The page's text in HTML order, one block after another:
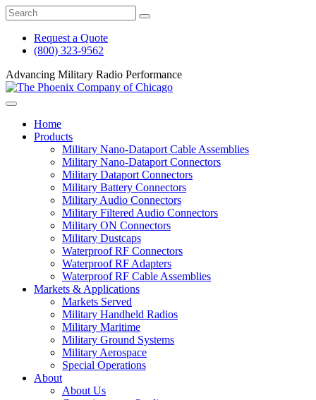
Skip
to
main
content
Search
the
Mil-
Con
Affiliate
of
The
Company
Request a Quote
(800) 323-9562
Advancing Military Radio Performance
Home
Products
Military Nano-Dataport Cable Assemblies
Military Nano-Dataport Connectors
Military Dataport Connectors
Military Battery Connectors
Military Audio Connectors
Military Filtered Audio Connectors
Military ON Connectors
Military Dustcaps
Waterproof RF Connectors
Waterproof RF Adapters
Waterproof RF Cable Assemblies
Markets & Applications
Markets Served
Military Handheld Radios
Military Maritime
Military Ground Systems
Military Aerospace
Special Operations
About
About Us